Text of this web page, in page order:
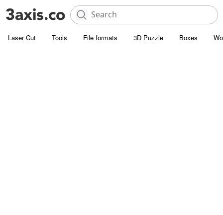
Laser Cut Tools File formats 3D Puzzle Boxes